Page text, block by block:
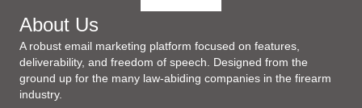
About Us
A robust email marketing platform focused on features,
deliverability, and freedom of speech. Designed from the
ground up for the many law-abiding companies in the firearm
industry.